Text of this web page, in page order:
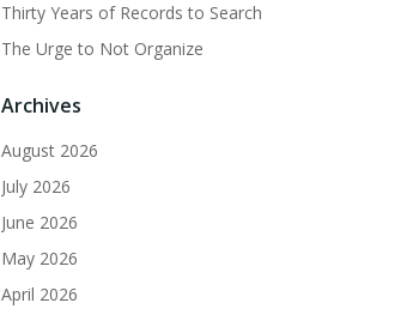
Thirty Years of Records to Search
The Urge to Not Organize
Archives
August 2026
July 2026
June 2026
May 2026
April 2026